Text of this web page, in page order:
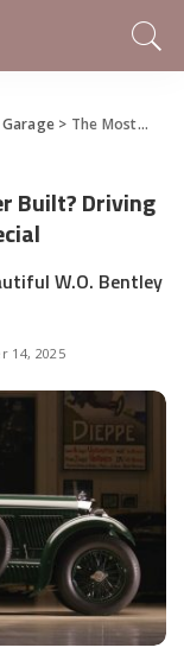
Garage > The Most Beautiful Bentley Ever Built? Driving the “Blue Train” Special
Built? Driving
W.O. Bentley
14, 2025